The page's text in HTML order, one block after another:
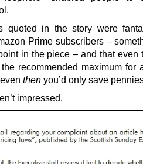
quoted in the story were
Prime subscribers –
in the piece – and that even
recommended maximum for
then you’d only save
impressed.